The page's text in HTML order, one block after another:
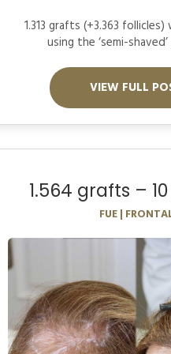
1.313 grafts (+3.363
using the ‘semi-
VIEW FULL
1.564 grafts –
FUE |